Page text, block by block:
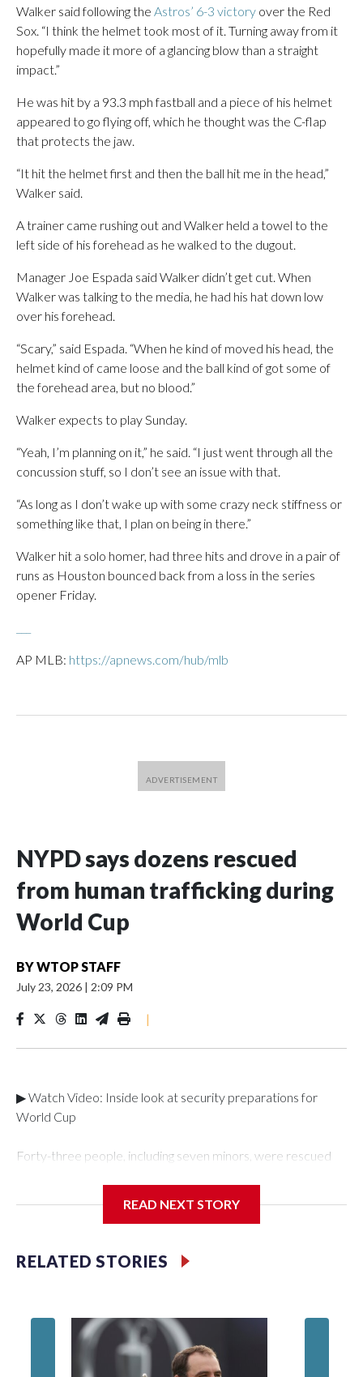
Walker said following the Astros’ 6-3 victory over the Red
Sox. “I think the helmet took most of it. Turning away from it
hopefully made it more of a glancing blow than a straight
impact.”
He was hit by a 93.3 mph fastball and a piece of his helmet
appeared to go flying off, which he thought was the C-flap
that protects the jaw.
“It hit the helmet first and then the ball hit me in the head,”
Walker said.
A trainer came rushing out and Walker held a towel to the
left side of his forehead as he walked to the dugout.
Manager Joe Espada said Walker didn’t get cut. When
Walker was talking to the media, he had his hat down low
over his forehead.
“Scary,” said Espada. “When he kind of moved his head, the
helmet kind of came loose and the ball kind of got some of
the forehead area, but no blood.”
Walker expects to play Sunday.
“Yeah, I’m planning on it,” he said. “I just went through all the
concussion stuff, so I don’t see an issue with that.
“As long as I don’t wake up with some crazy neck stiffness or
something like that, I plan on being in there.”
Walker hit a solo homer, had three hits and drove in a pair of
runs as Houston bounced back from a loss in the series
opener Friday.
AP MLB: https://apnews.com/hub/mlb
NYPD says dozens rescued
from human trafficking during
World Cup
BYWTOP STAFF
July 23, 2026 | 2:09 PM
|
▶ Watch Video: Inside look at security preparations for
World Cup
Forty-three people, including seven minors, were rescued
Department's Special Victims Unit.The rescue operations
specialized NYPD detectives who arrested 89
individuals."The surprise was really the outpouring of support
of the Special Victims Unit.Those rescued, largely the victims
of sex trafficking, are now being supported with an array of
social services for the victims, including food, housing and
READ NEXT STORY
RELATED STORIES